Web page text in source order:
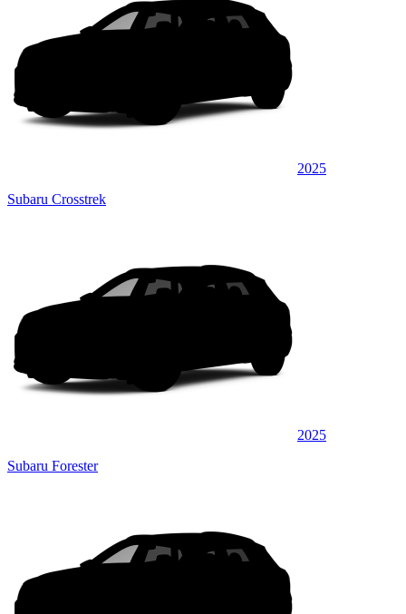
2025
Subaru Crosstrek
2025
Subaru Forester